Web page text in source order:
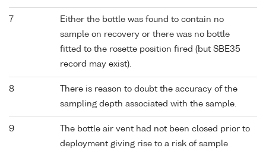
7
Either the bottle was found to contain no
sample on recovery or there was no bottle
fitted to the rosette position fired (but SBE35
record may exist).
8
There is reason to doubt the accuracy of the
sampling depth associated with the sample.
9
The bottle air vent had not been closed prior to
deployment giving rise to a risk of sample